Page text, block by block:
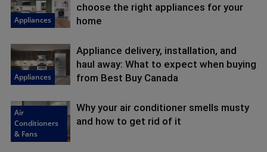
Appliances
choose the right appliances for your
home
Appliances
Appliance delivery, installation, and
haul away: What to expect when buying
from Best Buy Canada
Air
Conditioners
& Fans
Why your air conditioner smells musty
and how to get rid of it